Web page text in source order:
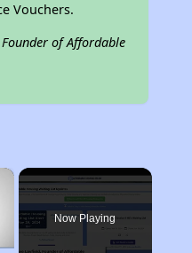
Vouchers.
of Affordable
×
Now Playing